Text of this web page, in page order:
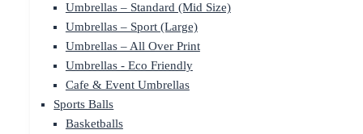
Umbrellas – Standard (Mid Size)
Umbrellas – Sport (Large)
Umbrellas – All Over Print
Umbrellas - Eco Friendly
Cafe & Event Umbrellas
Sports Balls
Basketballs